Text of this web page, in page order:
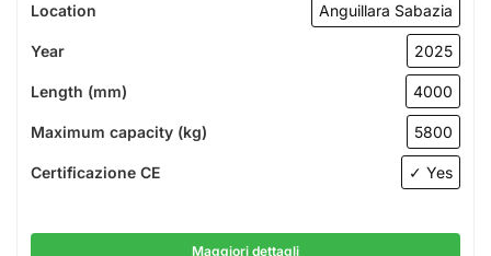
Location Anguillara Sabazia
Year 2025
Length (mm) 4000
Maximum capacity (kg) 5800
Certificazione CE ✓ Yes
Maggiori dettagli